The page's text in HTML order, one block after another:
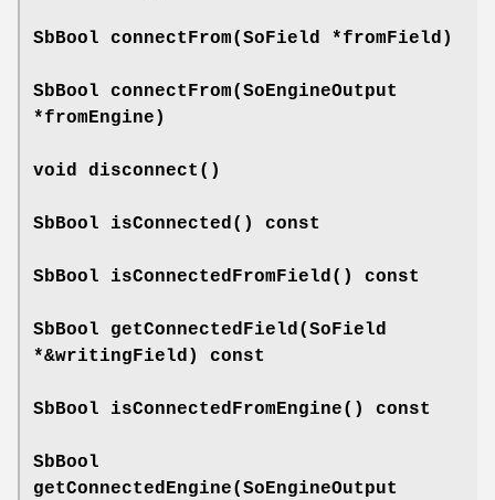
SbBool connectFrom(SoField *fromField)
SbBool connectFrom(SoEngineOutput
*fromEngine)
void disconnect ()
SbBool isConnected () const
SbBool isConnectedFromField () const
SbBool getConnectedField (SoField
*&writingField) const
SbBool isConnectedFromEngine() const
SbBool
getConnectedEngine(SoEngineOutput